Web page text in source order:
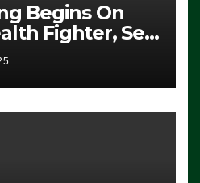
Begins On
Fighter, Set